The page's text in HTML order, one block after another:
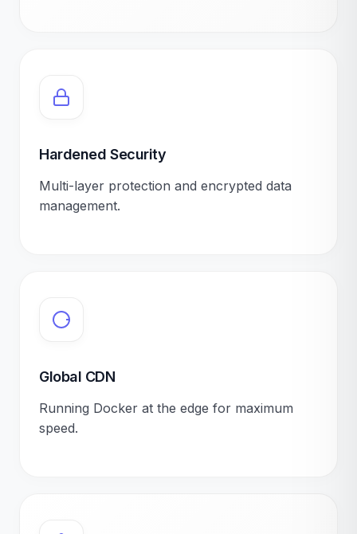
Hardened Security
Multi-layer protection and encrypted data
management.
Global CDN
Running Docker at the edge for maximum
speed.